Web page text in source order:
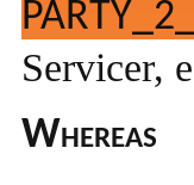
Servicer,
Whereas